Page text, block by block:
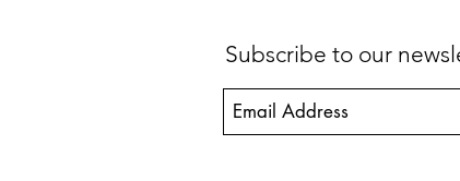
Subscribe to our